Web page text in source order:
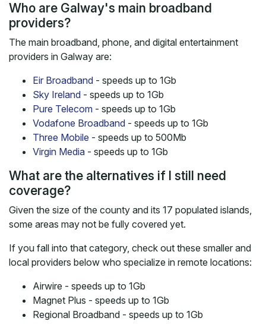
Who are Galway's main broadband
providers?
The main broadband, phone, and digital entertainment
providers in Galway are:
Eir Broadband - speeds up to 1Gb
Sky Ireland - speeds up to 1Gb
Pure Telecom - speeds up to 1Gb
Vodafone Broadband - speeds up to 1Gb
Three Mobile - speeds up to 500Mb
Virgin Media - speeds up to 1Gb
What are the alternatives if I still need
coverage?
Given the size of the county and its 17 populated islands,
some areas may not be fully covered yet.
If you fall into that category, check out these smaller and
local providers below who specialize in remote locations:
Airwire - speeds up to 1Gb
Magnet Plus - speeds up to 1Gb
Regional Broadband - speeds up to 1Gb